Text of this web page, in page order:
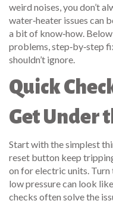
weird noises, you don’t
water‑heater issues can
a bit of know‑how.
problems, step‑by‑step
shouldn’t ignore.
Quick
Get Under
Start with the simplest
reset button keep
on for electric units.
low pressure can look
checks often solve the